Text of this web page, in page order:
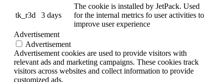
tk_r3d 3 days
The cookie is installed by JetPack. Used
for the internal metrics fo user activities to
improve user experience
Advertisement
Advertisement
Advertisement cookies are used to provide visitors with
relevant ads and marketing campaigns. These cookies track
visitors across websites and collect information to provide
customized ads.